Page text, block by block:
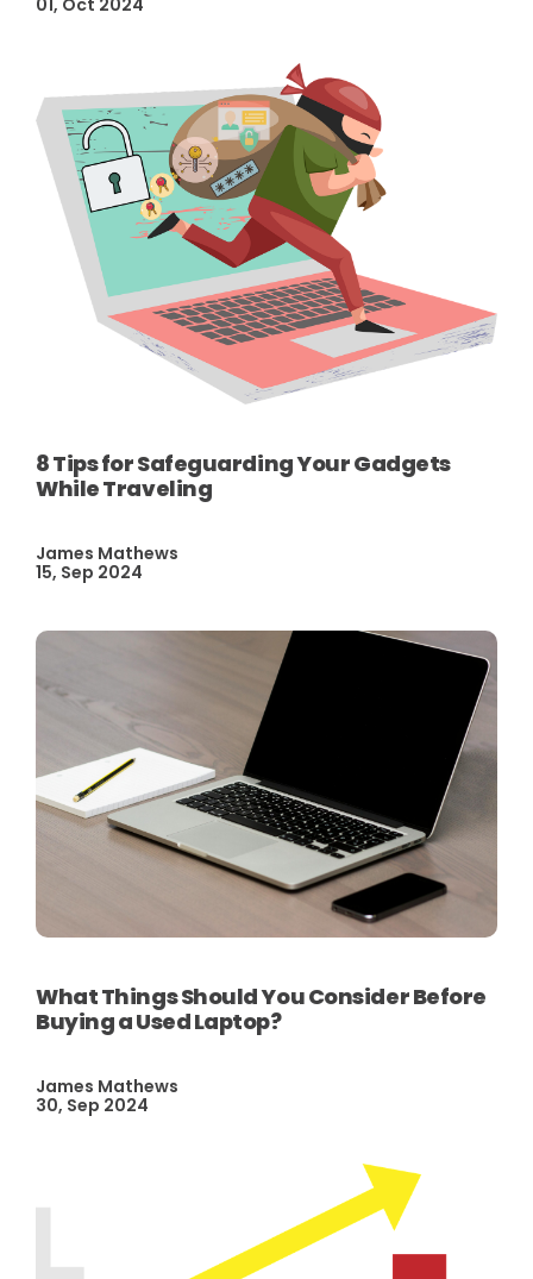
8 Tips for Safeguarding Your Gadgets
While Traveling
James Mathews
15, Sep 2024
What Things Should You Consider Before
Buying a Used Laptop?
James Mathews
30, Sep 2024